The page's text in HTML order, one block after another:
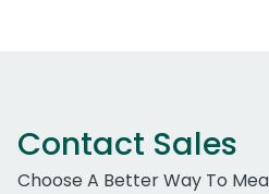
Contact Sales
Choose A Better Way To